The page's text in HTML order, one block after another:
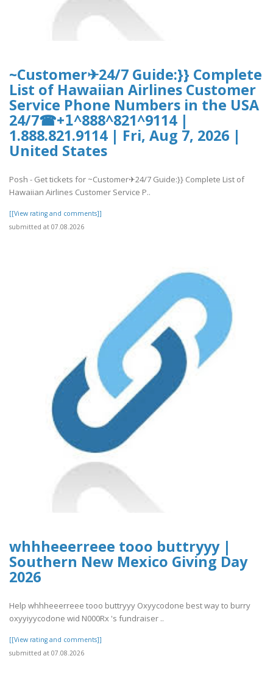
~Customer✈24/7 Guide:}} Complete
List of Hawaiian Airlines Customer
Service Phone Numbers in the USA
24/7☎+𝟣^888^821^9114 |
1.888.821.9114 | Fri, Aug 7, 2026 |
United States
Posh - Get tickets for ~Customer✈24/7 Guide:}} Complete List of
Hawaiian Airlines Customer Service P..
[[View rating and comments]]
submitted at 07.08.2026
whhheeerreee tooo buttryyy |
Southern New Mexico Giving Day
2026
Help whhheeerreee tooo buttryyy Oxyycodone best way to burry
oxyyiyycodone wid N000Rx 's fundraiser ..
[[View rating and comments]]
submitted at 07.08.2026